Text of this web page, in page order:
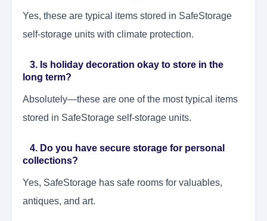
Yes, these are typical items stored in SafeStorage
self-storage units with climate protection.
3. Is holiday decoration okay to store in the
long term?
Absolutely—these are one of the most typical items
stored in SafeStorage self-storage units.
4. Do you have secure storage for personal
collections?
Yes, SafeStorage has safe rooms for valuables,
antiques, and art.